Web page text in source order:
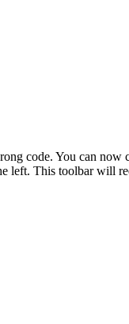
code. You can
This toolbar will